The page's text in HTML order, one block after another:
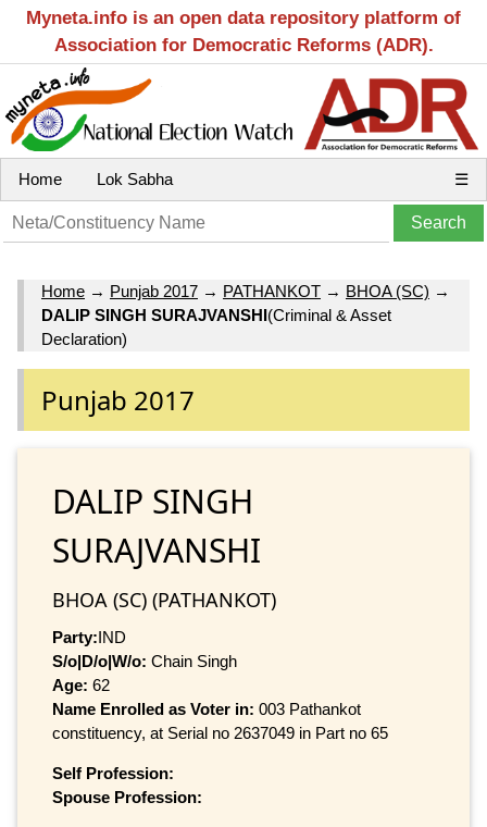
Myneta.info is an open data repository platform of
Association for Democratic Reforms (ADR).
Home Lok Sabha ☰
Home → Punjab 2017 → PATHANKOT → BHOA (SC) →
DALIP SINGH SURAJVANSHI(Criminal & Asset
Declaration)
Punjab 2017
DALIP SINGH
SURAJVANSHI
BHOA (SC) (PATHANKOT)
Party:IND
S/o|D/o|W/o: Chain Singh
Age: 62
Name Enrolled as Voter in: 003 Pathankot
constituency, at Serial no 2637049 in Part no 65
Self Profession:
Spouse Profession: